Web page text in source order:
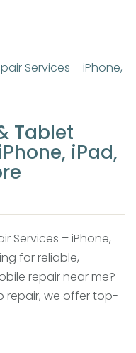
Tablet
iPad,
Services – iPhone,
for reliable,
repair near me?
repair, we offer top-